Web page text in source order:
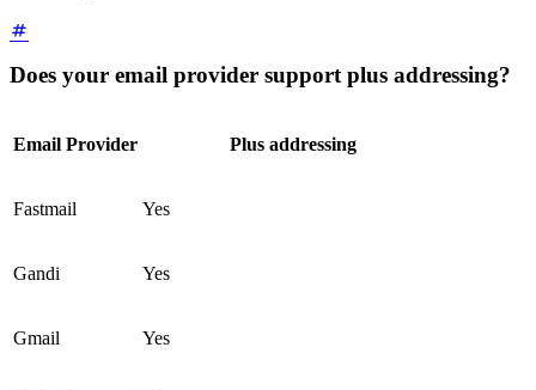
Does your email provider support plus addressing?
Email Provider Plus addressing
Fastmail Yes
Gandi Yes
Gmail Yes